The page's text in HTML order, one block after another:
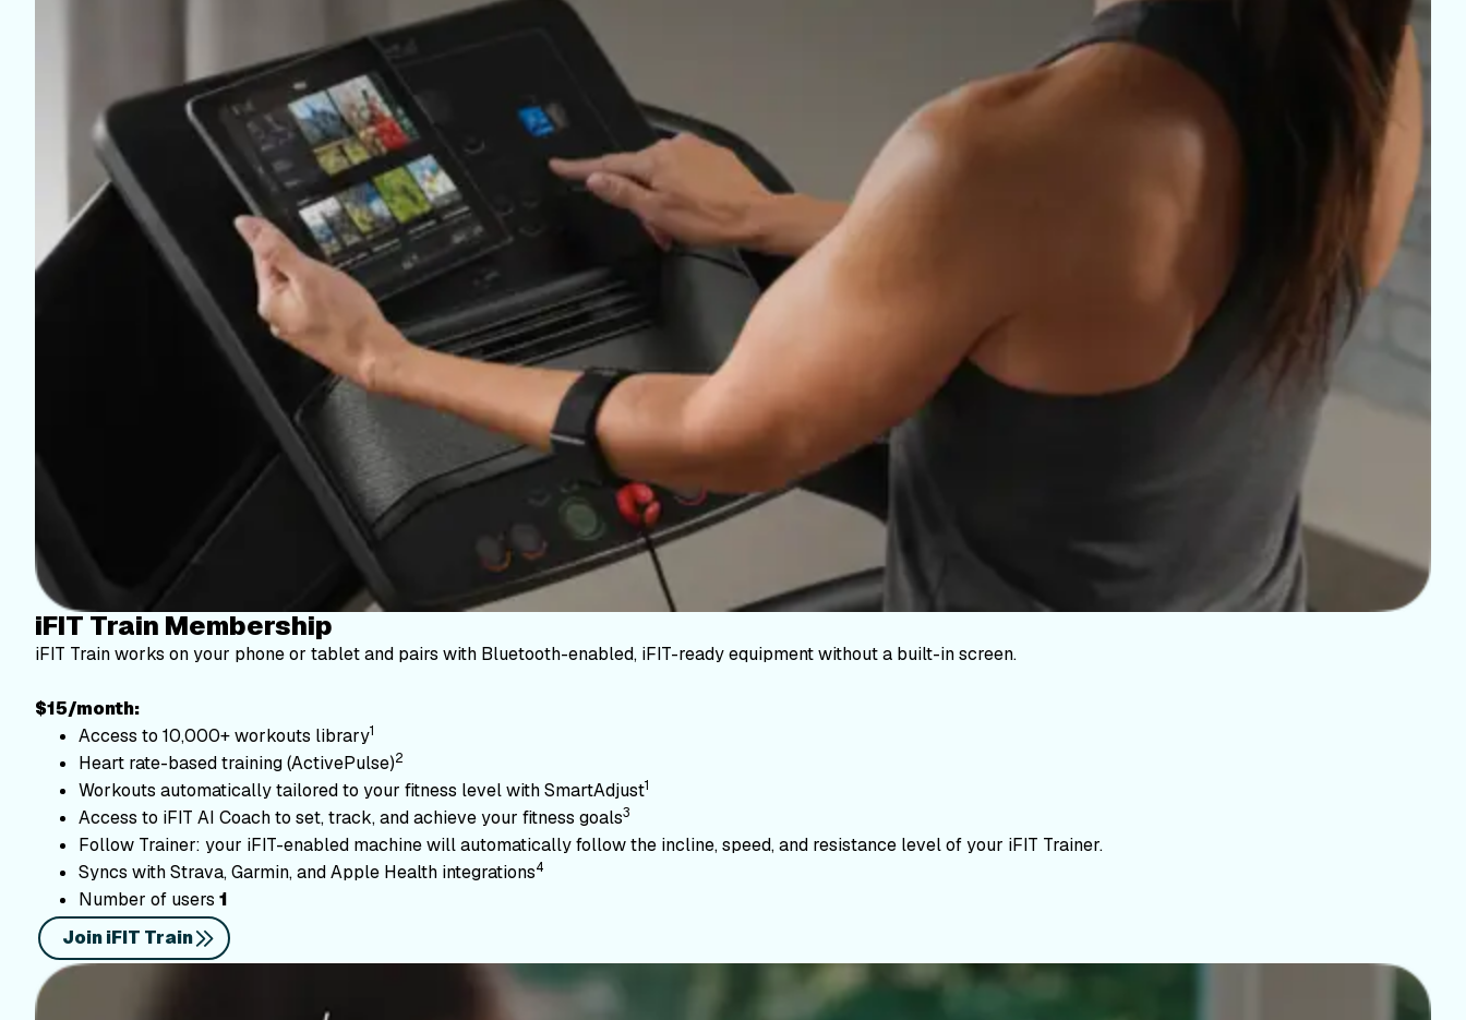
iFIT Train Membership
iFIT Train works on your phone or tablet and pairs with Bluetooth-enabled, iFIT-ready equipment without a built-in screen.
$15/month:
Access to 10,000+ workouts library1
Heart rate-based training (ActivePulse)2
Workouts automatically tailored to your fitness level with SmartAdjust1
Access to iFIT AI Coach to set, track, and achieve your fitness goals3
Follow Trainer: your iFIT-enabled machine will automatically follow the incline, speed, and resistance level of your iFIT Trainer.
Syncs with Strava, Garmin, and Apple Health integrations4
Number of users 1
Join iFIT Train